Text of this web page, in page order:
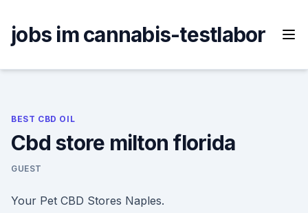
content
jobs im cannabis-testlabor
BEST CBD OIL
Cbd store milton florida
GUEST
Your Pet CBD Stores Naples.